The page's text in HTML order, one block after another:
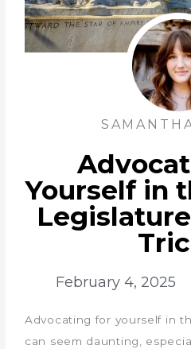
Yourself in
February 4, 2025
Advocating for yourself in
can seem daunting,